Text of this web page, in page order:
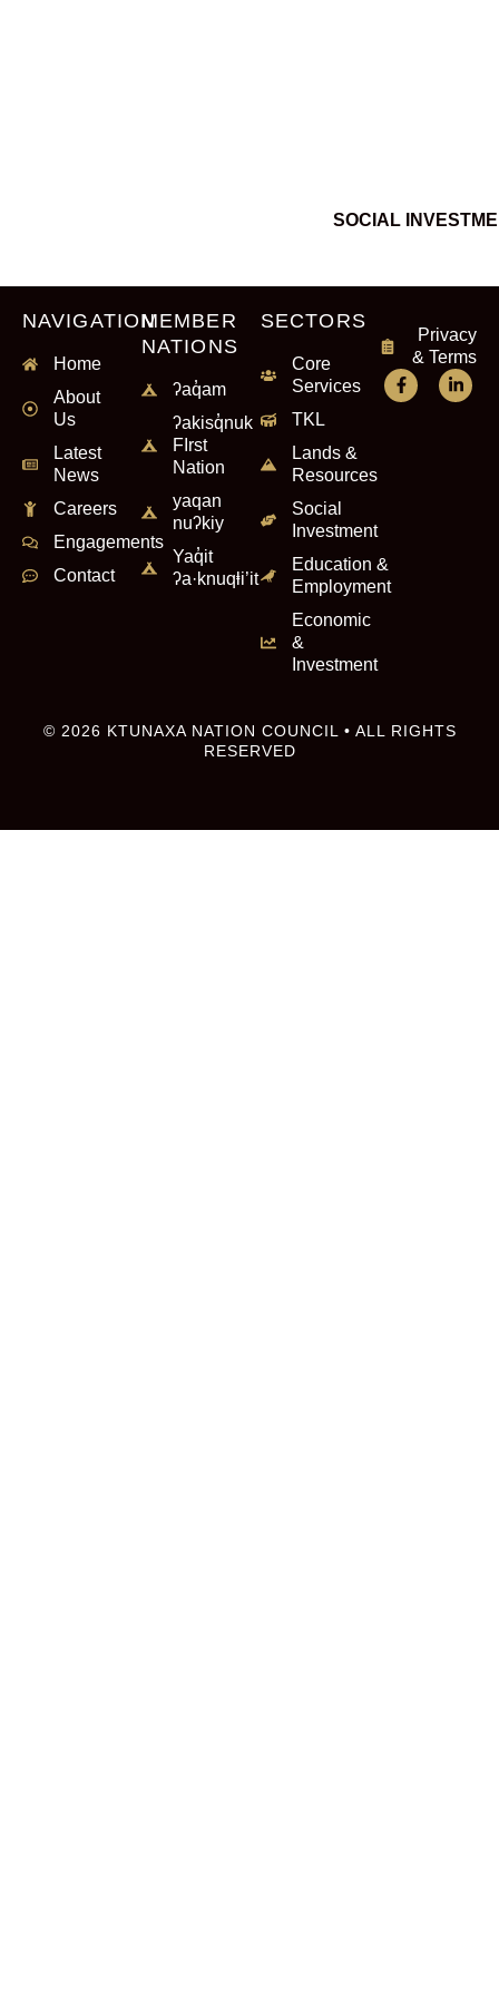
SOCIAL
NAVIGATION
Home
About
Us
Latest
News
Careers
Engagements
Contact
MEMBER
NATIONS
ʔaq̓am
ʔakisq̓nuk
FIrst
Nation
yaqan
nuʔkiy
Yaq̓it
ʔa·knuqⱡi’it
SECTORS
Core
Services
TKL
Lands &
Resources
Social
Investment
Education &
Employment
Economic
&
Investment
Privacy
& Terms
© 2026 KTUNAXA NATION COUNCIL • ALL RIGHTS
RESERVED